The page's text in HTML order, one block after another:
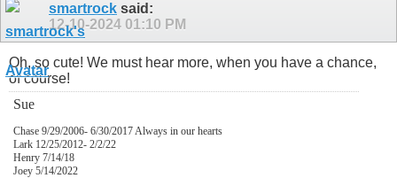
smartrock said:
12-10-2024 01:10 PM
Oh, so cute! We must hear more, when you have a chance,
of course!
Sue
Chase 9/29/2006- 6/30/2017 Always in our hearts
Lark 12/25/2012- 2/2/22
Henry 7/14/18
Joey 5/14/2022